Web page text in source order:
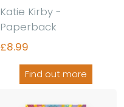
Katie Kirby -
Paperback
£8.99
Find out more